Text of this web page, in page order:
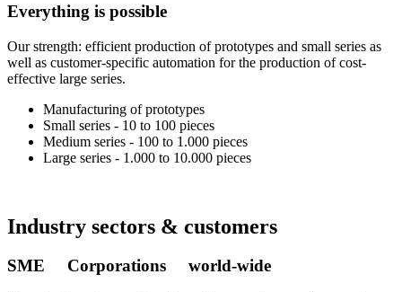
Everything is possible
Our strength: efficient production of prototypes and small series as
well as customer-specific automation for the production of cost-
effective large series.
Manufacturing of prototypes
Small series - 10 to 100 pieces
Medium series - 100 to 1.000 pieces
Large series - 1.000 to 10.000 pieces
Industry sectors & customers
SME Corporations world-wide